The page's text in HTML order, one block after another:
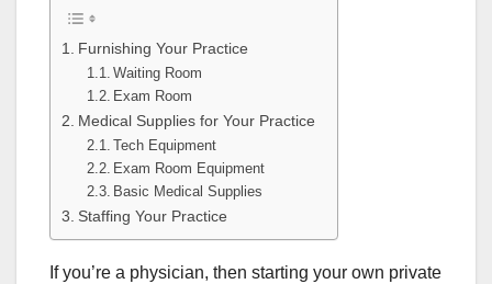
Furnishing Your Practice
Waiting Room
Exam Room
Medical Supplies for Your Practice
Tech Equipment
Exam Room Equipment
Basic Medical Supplies
Staffing Your Practice
If you’re a physician, then starting your own private